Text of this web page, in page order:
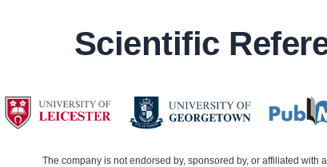
Scientific
The company is not endorsed by, sponsored by, or affiliated with